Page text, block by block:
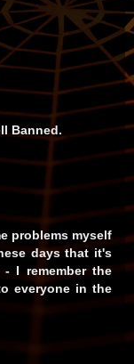
Banned.
problems myself
days that it's
I remember the
everyone in the